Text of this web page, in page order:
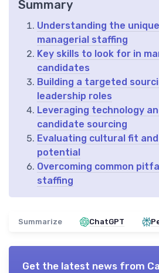
Summary
Understanding the
managerial staffing
Key skills to look for in
candidates
Building a targeted
leadership roles
Leveraging technology
candidate sourcing
Evaluating cultural fit
potential
Overcoming common
staffing
Summarize ChatGPT
Get the latest news from